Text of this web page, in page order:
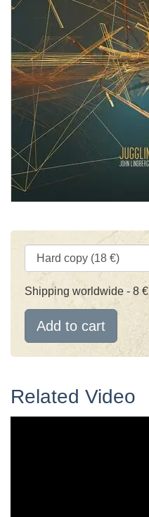
Shipping worldwide - 8 €
Add to cart
Related Video